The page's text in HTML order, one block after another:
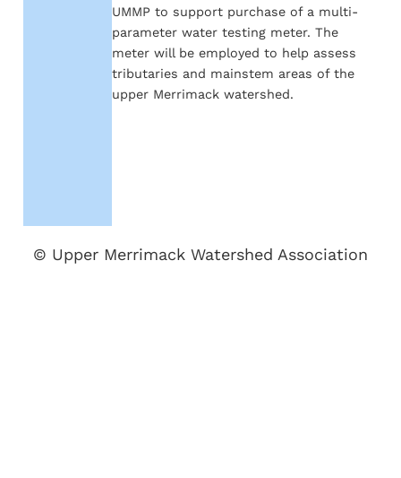
UMMP to support purchase of a multi-
parameter water testing meter. The
meter will be employed to help assess
tributaries and mainstem areas of the
upper Merrimack watershed.
© Upper Merrimack Watershed Association